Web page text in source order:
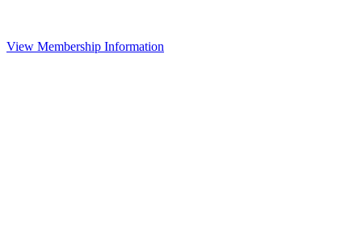
View Membership Information